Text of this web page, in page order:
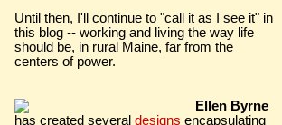
Until then, I'll continue to "call it as I see it" in
this blog -- working and living the way life
should be, in rural Maine, far from the
centers of power.
Ellen Byrne
has created several designs encapsulating